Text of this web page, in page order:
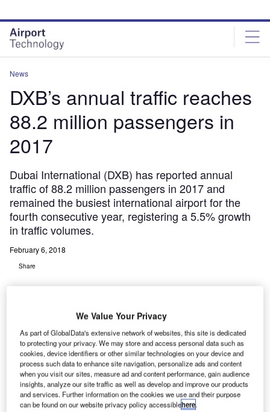
site
menu
page
content
News
DXB’s annual traffic reaches
88.2 million passengers in
2017
Dubai International (DXB) has reported annual
traffic of 88.2 million passengers in 2017 and
remained the busiest international airport for the
fourth consecutive year, registering a 5.5% growth
in traffic volumes.
February 6, 2018
Share
D ubai International (DXB) has reported annual traffic of
88.2 million passengers in 2017 and remained the
busiest international airport for the fourth consecutive
year.
According to the annual traffic report issued by operator
We Value Your Privacy
As part of GlobalData's extensive network of websites, this site is dedicated
to protecting your privacy. We may store and access personal data such as
cookies, device identifiers or other similar technologies on your device and
process such data to enhance site navigation, personalize ads and content
when you visit our sites, measure ad and content performance, gain audience
insights, analyze our site traffic as well as develop and improve our products
and services. Further information on the cookies we use and their purpose
can be found on our website privacy policy accessiblehere.